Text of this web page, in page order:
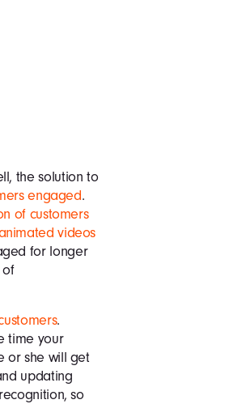
the solution to
engaged.
of customers
videos
for longer
of
.
time your
or she will get
updating
so